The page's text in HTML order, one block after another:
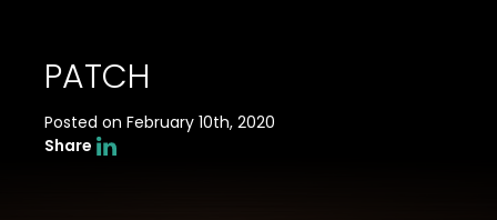
PATCH
Posted on February 10th, 2020
Share